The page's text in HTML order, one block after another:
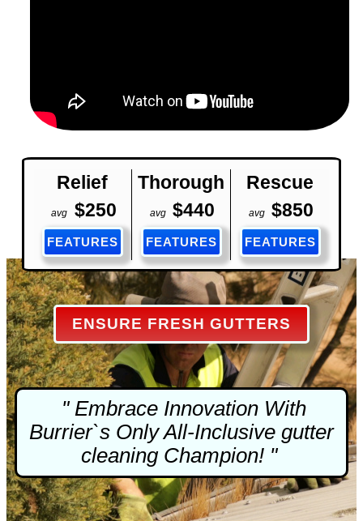
Relief Thorough Rescue
avg $250 avg $440 avg $850
FEATURES FEATURES FEATURES
ENSURE FRESH GUTTERS
" Embrace Innovation With
Burrier`s Only All-Inclusive gutter
cleaningChampion! "